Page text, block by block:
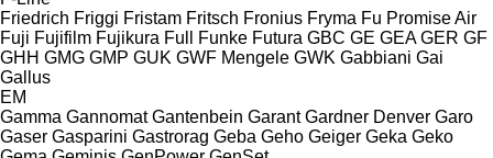
Friedrich Friggi Fristam Fritsch Fronius Fryma Fu Promise Air
Fuji Fujifilm Fujikura Full Funke Futura GBC GE GEA GER GF
GHH GMG GMP GUK GWF Mengele GWK Gabbiani Gai
Gallus
EM
Gamma Gannomat Gantenbein Garant Gardner Denver Garo
Gaser Gasparini Gastrorag Geba Geho Geiger Geka Geko